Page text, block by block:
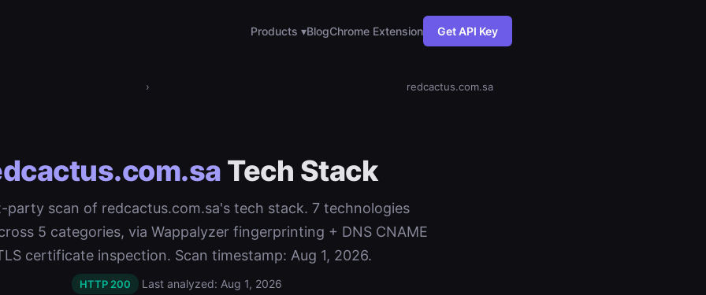
Products ▾BlogChrome Extension Get API Key
› redcactus.com.sa
Tech Stack
party scan of redcactus.com.sa's tech stack. 7 technologies
5 categories, via Wappalyzer fingerprinting + DNS CNAME
certificate inspection. Scan timestamp: Aug 1, 2026.
HTTP 200 Last analyzed: Aug 1, 2026